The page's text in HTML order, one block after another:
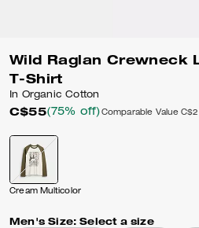
Wild Raglan Crewneck
T-Shirt
In Organic Cotton
C$55(75% off) Comparable Value
Cream Multicolor
Men's Size: Select a size